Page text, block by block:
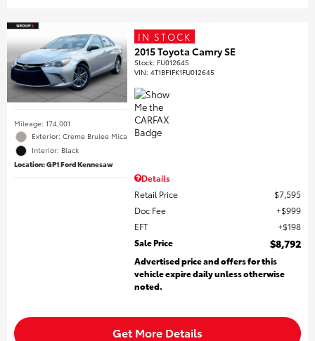
Mileage: 174,001
Exterior: Creme Brulee Mica
Interior: Black
Location: GP1 Ford Kennesaw
IN STOCK
2015 Toyota Camry SE
Stock: FU012645
VIN:4T1BF1FK1FU012645
Details
Retail Price
$7,595
Doc Fee
$999
EFT
$198
Sale Price
$8,792
Advertised price and offers for this
vehicle expire daily unless otherwise
noted.
Get More Details